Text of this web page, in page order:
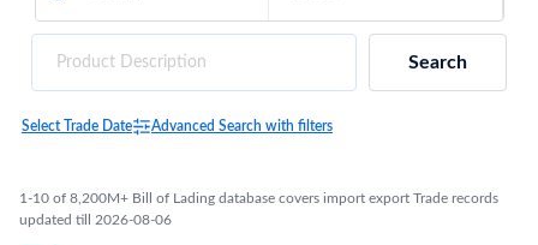
Search
Select Trade Date Advanced Search with filters
1-10 of 8,200M+ Bill of Lading database covers import export Trade records
updated till 2026-08-06